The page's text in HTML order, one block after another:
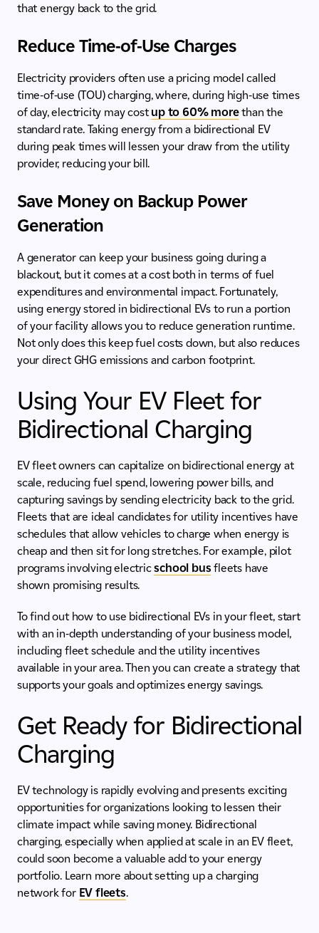
that energy back to the grid.
Reduce Time-of-Use Charges
Electricity providers often use a pricing model called
time-of-use (TOU) charging, where, during high-use times
of day, electricity may cost up to 60% morethan the
standard rate. Taking energy from a bidirectional EV
during peak times will lessen your draw from the utility
provider, reducing your bill.
Save Money on Backup Power
Generation
A generator can keep your business going during a
blackout, but it comes at a cost both in terms of fuel
expenditures and environmental impact. Fortunately,
using energy stored in bidirectional EVs to run a portion
of your facility allows you to reduce generation runtime.
Not only does this keep fuel costs down, but also reduces
your direct GHG emissions and carbon footprint.
Using Your EV Fleet for
Bidirectional Charging
EV fleet owners can capitalize on bidirectional energy at
scale, reducing fuel spend, lowering power bills, and
capturing savings by sending electricity back to the grid.
Fleets that are ideal candidates for utility incentives have
schedules that allow vehicles to charge when energy is
cheap and then sit for long stretches. For example, pilot
programs involving electricschool bus fleets have
shown promising results.
To find out how to use bidirectional EVs in your fleet, start
with an in-depth understanding of your business model,
including fleet schedule and the utility incentives
available in your area. Then you can create a strategy that
supports your goals and optimizes energy savings.
Get Ready for Bidirectional
Charging
EV technology is rapidly evolving and presents exciting
opportunities for organizations looking to lessen their
climate impact while saving money. Bidirectional
charging, especially when applied at scale in an EV fleet,
could soon become a valuable add to your energy
portfolio. Learn more about setting up a charging
network for EV fleets.